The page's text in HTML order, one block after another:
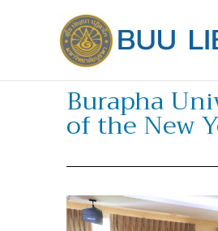
Burapha
of the New